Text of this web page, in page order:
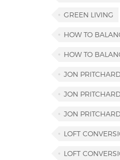
GREEN LIVING
HOW TO
HOW TO
JON
JON
JON
LOFT
LOFT